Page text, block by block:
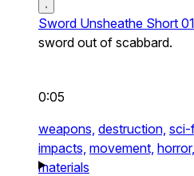
Sword Unsheathe Short 01
sword out of scabbard.
0:05
weapons, destruction, sci-
impacts, movement, horror,
materials